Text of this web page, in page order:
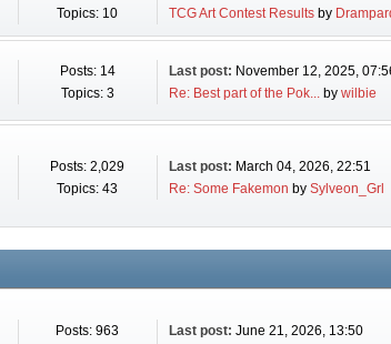
Topics: 10
TCG Art Contest Resultsby
Posts: 14
Topics: 3
Last post: November 12, 2025,
Re: Best part of the Pok...by wilbie
Posts: 2,029
Topics: 43
Last post: March 04, 2026, 22:51
Re: Some Fakemon by Sylveon_Grl
Posts: 963
Last post: June 21, 2026, 13:50